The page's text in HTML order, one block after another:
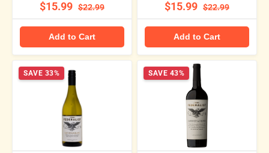
$15.99 $22.99
Add to Cart
$15.99 $22.99
Add to Cart
SAVE 33% SAVE 43%